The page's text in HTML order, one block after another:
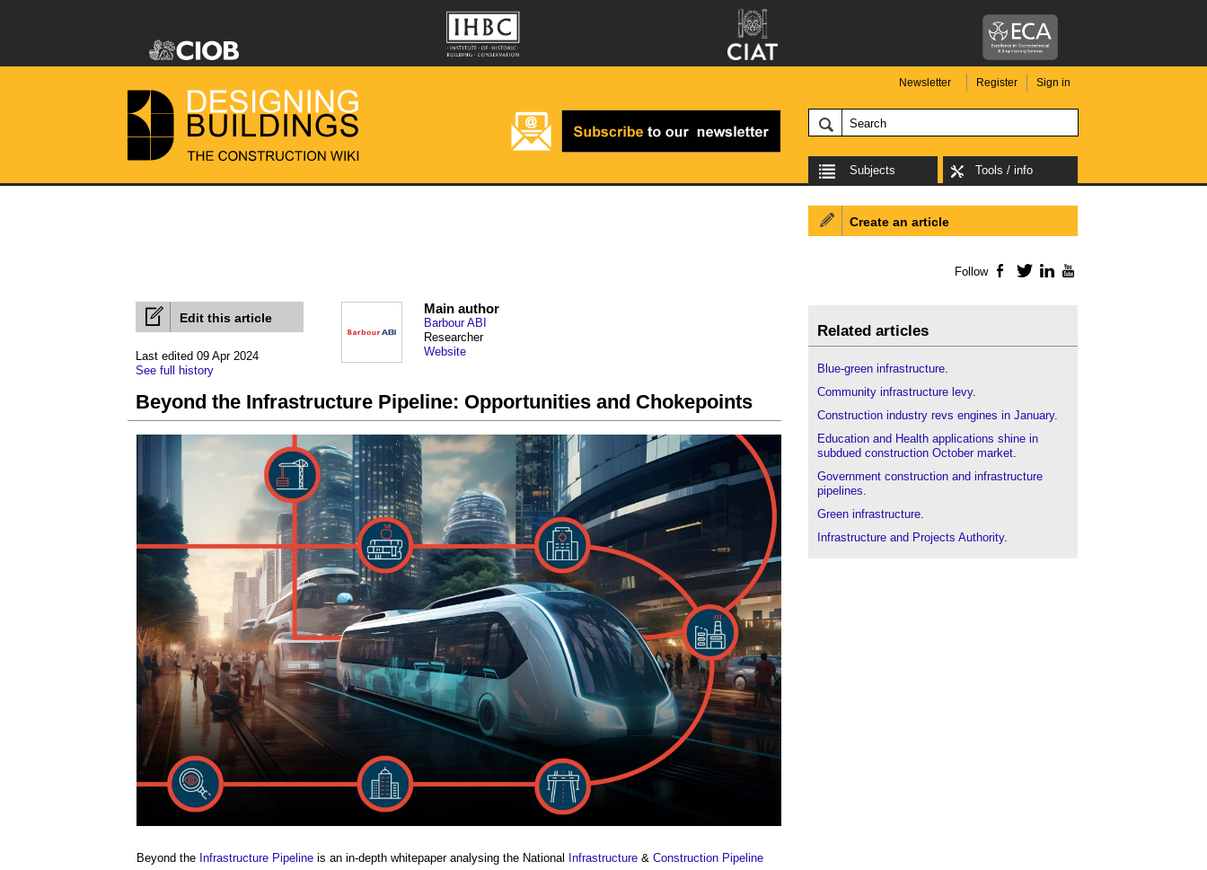
Newsletter Register Sign in
Subjects Tools / info
Edit this article
Last edited 09 Apr 2024
See full history
Main author
Barbour ABI
Researcher
Website
Beyond the Infrastructure Pipeline: Opportunities and Chokepoints
Beyond the Infrastructure Pipeline is an in-depth whitepaper analysing the National Infrastructure & Construction Pipeline
Create an article
Follow Facebook
TwitterLinkedIn
Related articles
Blue-green infrastructure.
Community infrastructure levy.
Construction industry revs engines in January.
Education and Health applications shine in
subdued construction October market.
Government construction and infrastructure
pipelines.
Green infrastructure.
Infrastructure and Projects Authority.